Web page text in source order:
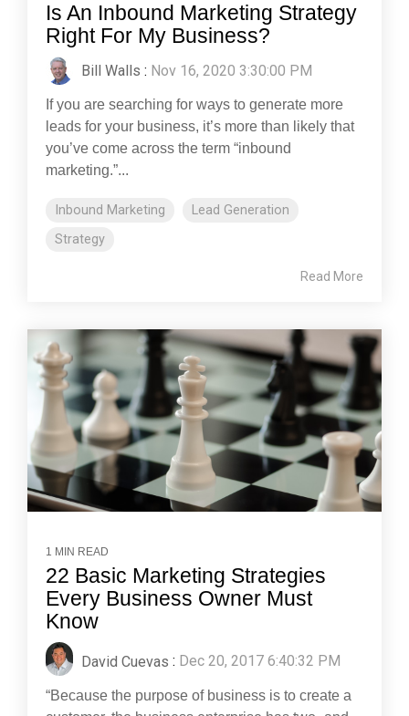
Is An Inbound Marketing Strategy
Right For My Business?
Bill Walls : Nov 16, 2020 3:30:00 PM
If you are searching for ways to generate more
leads for your business, it’s more than likely that
you’ve come across the term “inbound
marketing.”...
Inbound Marketing
Lead Generation
Strategy
Read More
1 MIN READ
22 Basic Marketing Strategies
Every Business Owner Must
Know
David Cuevas : Dec 20, 2017 6:40:32 PM
“Because the purpose of business is to create a